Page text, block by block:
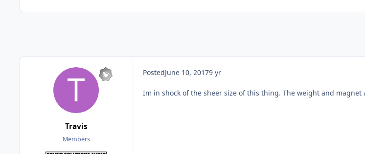
Travis
Members
PostedJune 10, 20179 yr
Im in shock of the sheer size of this thing. The weight and magnet